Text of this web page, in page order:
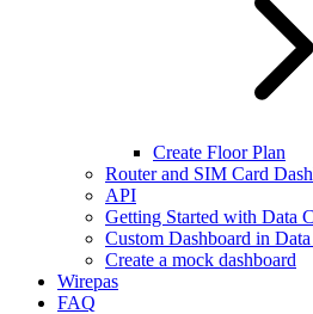
Create Floor Plan
Router and SIM Card
API
Getting Started with Data
Custom Dashboard in
Create a mock dashboard
Wirepas
FAQ